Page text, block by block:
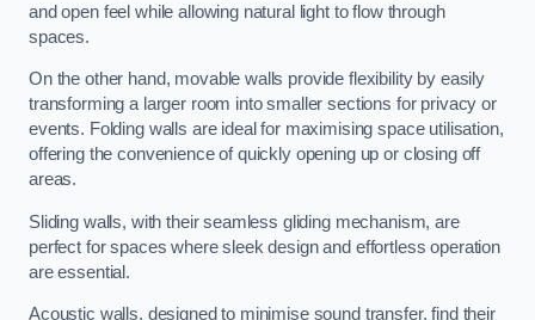
and open feel while allowing natural light to flow through
spaces.
On the other hand, movable walls provide flexibility by easily
transforming a larger room into smaller sections for privacy or
events. Folding walls are ideal for maximising space utilisation,
offering the convenience of quickly opening up or closing off
areas.
Sliding walls, with their seamless gliding mechanism, are
perfect for spaces where sleek design and effortless operation
are essential.
Acoustic walls, designed to minimise sound transfer, find their